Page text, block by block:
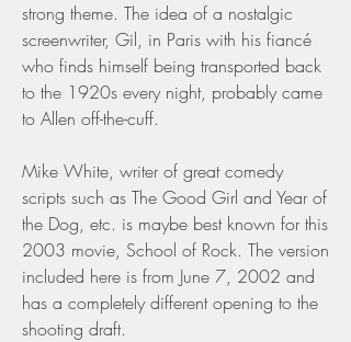
strong theme. The idea of a nostalgic
screenwriter, Gil, in Paris with his fiancé
who finds himself being transported back
to the 1920s every night, probably came
to Allen off-the-cuff.
Mike White, writer of great comedy
scripts such as The Good Girl and Year of
the Dog, etc. is maybe best known for this
2003 movie, School of Rock. The version
included here is from June 7, 2002 and
has a completely different opening to the
shooting draft.